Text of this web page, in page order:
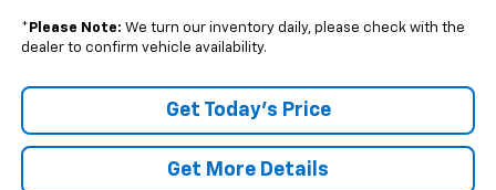
* Please Note: We turn our inventory daily, please check with the
dealer to confirm vehicle availability.
Get Today's Price
Get More Details